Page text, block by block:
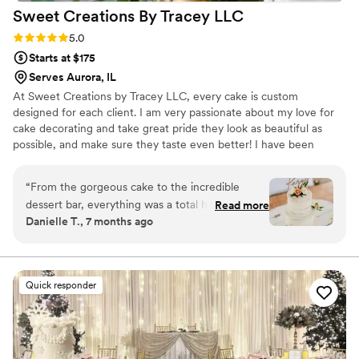
Sweet Creations By Tracey LLC
Rating: 5.0 (5 reviews)
5.0
Starts at $175
Serves Aurora, IL
At Sweet Creations by Tracey LLC, every cake is custom
designed for each client. I am very passionate about my love for
cake decorating and take great pride they look as beautiful as
possible, and make sure they taste even better! I have been
“From the gorgeous cake to the incredible
dessert bar, everything was a total hit—there
wasn’t a crumb left by the end of the night! She
and clearly talented. Every dessert we tried was
delicious, delivery was seamless, and her pricing
was very reasonable. Could not recommend
Tracey enough!
Read more
Danielle T., 7 months ago
Quick responder